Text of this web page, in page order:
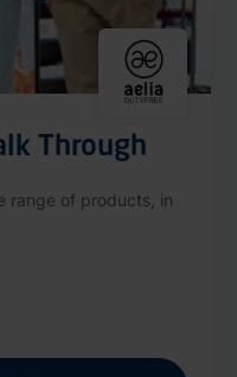
Through
range of products, in